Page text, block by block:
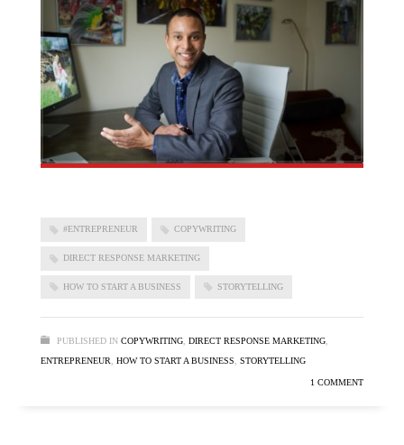
#ENTREPRENEUR COPYWRITING
DIRECT RESPONSE MARKETING
HOW TO START A BUSINESS STORYTELLING
PUBLISHED IN COPYWRITING, DIRECT RESPONSE MARKETING,
ENTREPRENEUR, HOW TO START A BUSINESS, STORYTELLING
1 COMMENT